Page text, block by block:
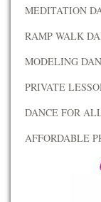
MEDITATION
RAMP WALK
MODELING
PRIVATE
DANCE FOR
AFFORDABLE